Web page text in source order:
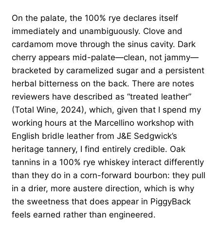
On the palate, the 100% rye declares itself
immediately and unambiguously. Clove and
cardamom move through the sinus cavity. Dark
cherry appears mid-palate—clean, not jammy—
bracketed by caramelized sugar and a persistent
herbal bitterness on the back. There are notes
reviewers have described as “treated leather”
(Total Wine, 2024), which, given that I spend my
working hours at the Marcellino workshop with
English bridle leather from J&E Sedgwick’s
heritage tannery, I find entirely credible. Oak
tannins in a 100% rye whiskey interact differently
than they do in a corn-forward bourbon: they pull
in a drier, more austere direction, which is why
the sweetness that does appear in PiggyBack
feels earned rather than engineered.